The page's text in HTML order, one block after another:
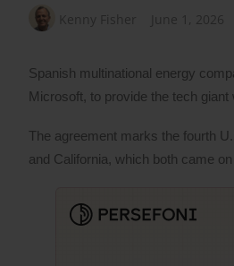
Kenny Fisher June 1, 2026
Spanish multinational energy
Microsoft, to provide the tech
The agreement marks the fourth
and California, which both came